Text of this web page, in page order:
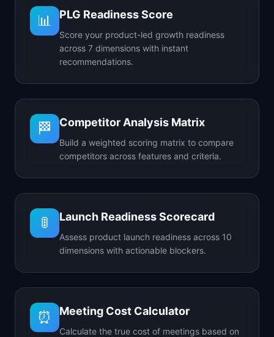
📊 PLG Readiness Score
Score your product-led growth readiness
across 7 dimensions with instant
recommendations.
🏁 Competitor Analysis Matrix
Build a weighted scoring matrix to compare
competitors across features and criteria.
🚦 Launch Readiness Scorecard
Assess product launch readiness across 10
dimensions with actionable blockers.
⏰ Meeting Cost Calculator
Calculate the true cost of meetings based on